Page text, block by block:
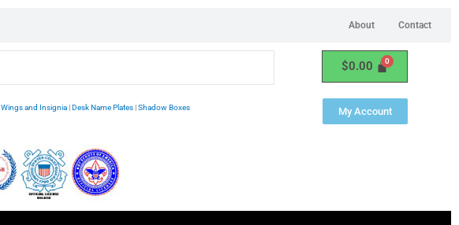
About Contact
Wings and Insignia|Desk Name Plates|Shadow Boxes
$0.00
My Account